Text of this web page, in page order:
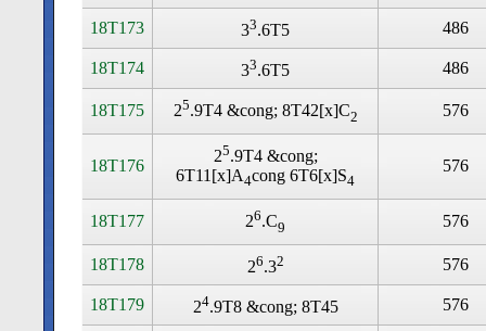
18T173 33.6T5 486
18T174 33.6T5 486
18T175 25.9T4 &cong; 8T42[x]C2 576
18T176
25.9T4 &cong;
6T11[x]A4cong 6T6[x]S4
576
18T177 26.C9 576
18T178 26.32 576
18T179 24.9T8 &cong; 8T45 576